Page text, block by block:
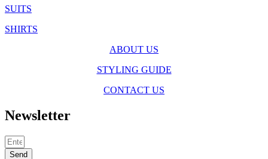
SUITS
SHIRTS
ABOUT US
STYLING GUIDE
CONTACT US
Newsletter
Send